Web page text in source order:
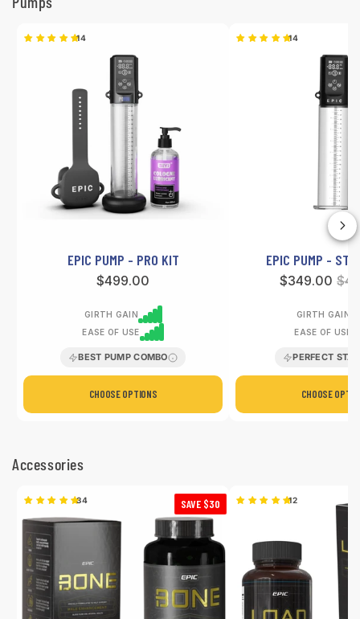
14
EPIC PUMP - PRO KIT
Regular
$499.00
GIRTH GAIN
EASE OF USE
BEST PUMP COMBO
CHOOSE OPTIONS
14
EPIC PUMP -
Sale
$349.00
GIRTH GAIN
EASE OF USE
PERFECT
CHOOSE
Accessories
34 SAVE $30 12